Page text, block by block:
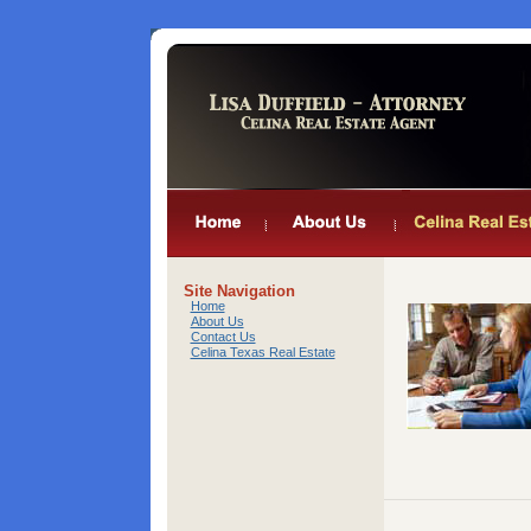
Site Navigation
Home
About Us
Contact Us
Celina Texas Real Estate